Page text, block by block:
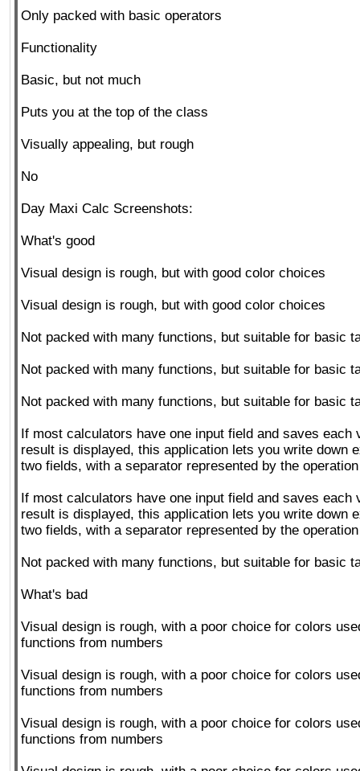
Only packed with basic operators
Functionality
Basic, but not much
Puts you at the top of the class
Visually appealing, but rough
No
Day Maxi Calc Screenshots:
What's good
Visual design is rough, but with good color choices
Visual design is rough, but with good color choices
Not packed with many functions, but suitable for basic
Not packed with many functions, but suitable for basic
Not packed with many functions, but suitable for basic
If most calculators have one input field and saves each
result is displayed, this application lets you write down
two fields, with a separator represented by the
If most calculators have one input field and saves each
result is displayed, this application lets you write down
two fields, with a separator represented by the
Not packed with many functions, but suitable for basic
What's bad
Visual design is rough, with a poor choice for colors
functions from numbers
Visual design is rough, with a poor choice for colors
functions from numbers
Visual design is rough, with a poor choice for colors
functions from numbers